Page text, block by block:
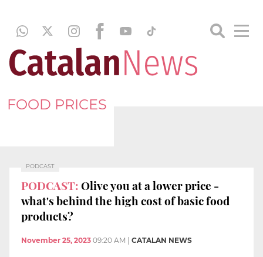
FOOD PRICES
PODCAST
PODCAST:Olive you at a lower price -
what's behind the high cost of basic food
products?
November 25, 2023 09:20 AM CATALAN NEWS